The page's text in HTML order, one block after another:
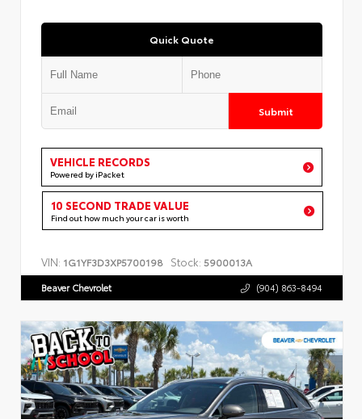
Quick Quote
Submit
VEHICLE RECORDS
Powered by iPacket
10 SECOND TRADE VALUE
Find out how much your car is worth
VIN: 1G1YF3D3XP5700198 Stock: 5900013A
Beaver Chevrolet (904) 863-8494